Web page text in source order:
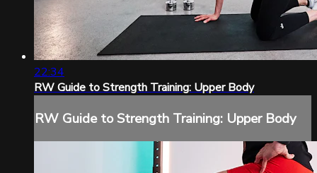
22:34
RW Guide to Strength Training: Upper Body
RW Guide to Strength Training: Upper Body